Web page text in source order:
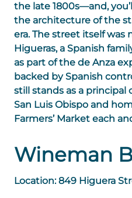
the late 1800s—and,
the architecture of the
era. The street itself was
Higueras, a Spanish
as part of the de Anza
backed by Spanish
still stands as a
San Luis Obispo and
Farmers’ Market each
Wineman
Location: 849 Higuera